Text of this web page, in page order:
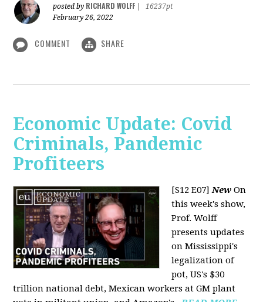
posted by RICHARD WOLFF
16237pt
February 26, 2022
COMMENT SHARE
Economic Update: Covid
Criminals, Pandemic
Profiteers
[S12 E07]New On
this week's show,
Prof. Wolff
presents updates
on Mississippi's
legalization of
pot, US's $30
trillion national debt, Mexican workers at GM plant